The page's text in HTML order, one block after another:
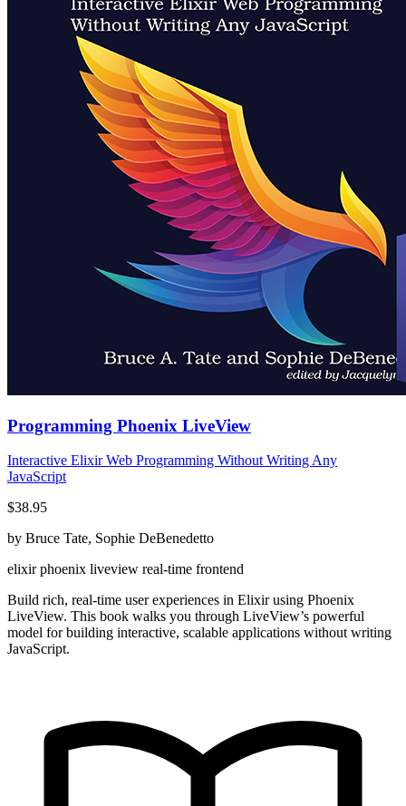
Programming Phoenix LiveView
Interactive Elixir Web Programming Without Writing Any
JavaScript
$38.95
by Bruce Tate, Sophie DeBenedetto
elixirphoenix liveview real-time frontend
Build rich, real-time user experiences in Elixir using Phoenix
LiveView. This book walks you through LiveView’s powerful
model for building interactive, scalable applications without writing
JavaScript.